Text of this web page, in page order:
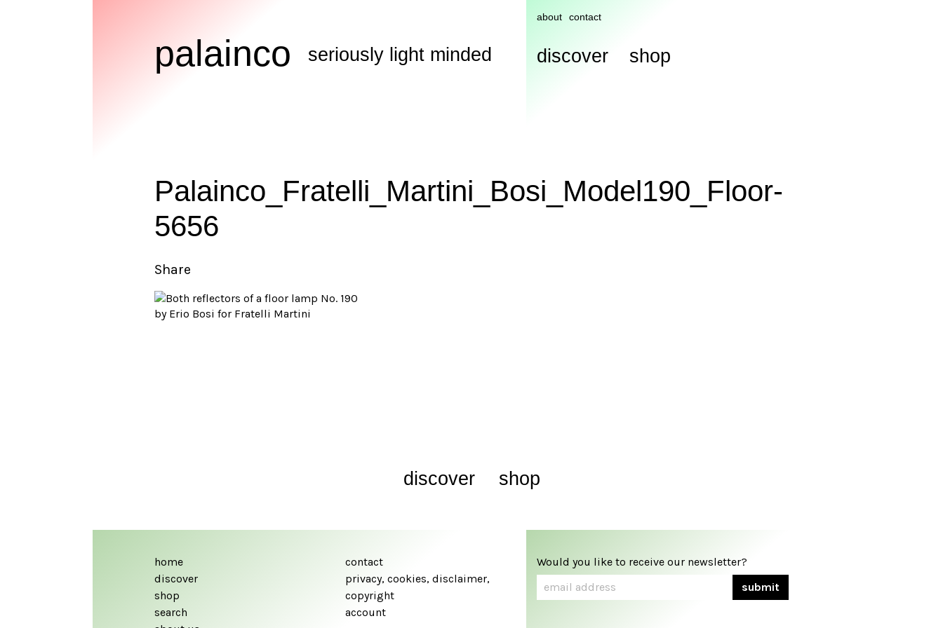
palainco seriously light minded discover shop
about contact
Palainco_Fratelli_Martini_Bosi_Model190_Floor-
5656
Share
discover shop
home
discover
shop
search
contact
privacy, cookies, disclaimer,
copyright
account
Would you like to receive our newsletter?